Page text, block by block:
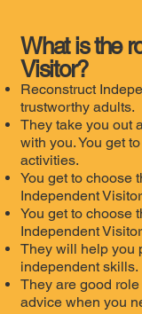
What is the
Visitor?
Reconstruct
trustworthy adults.
They take you out
with you. You get
activities.
You get to choose
Independent
You get to choose
Independent
They will help you
independent skills.
They are good
advice when you